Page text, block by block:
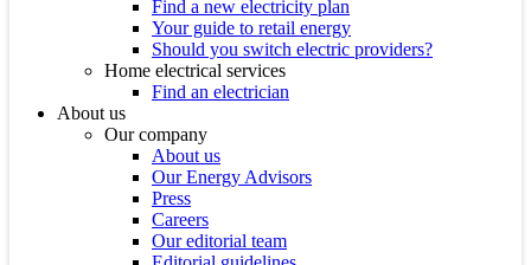
Find a new electricity plan
Your guide to retail energy
Should you switch electric providers?
Home electrical services
Find an electrician
About us
Our company
About us
Our Energy Advisors
Press
Careers
Our editorial team